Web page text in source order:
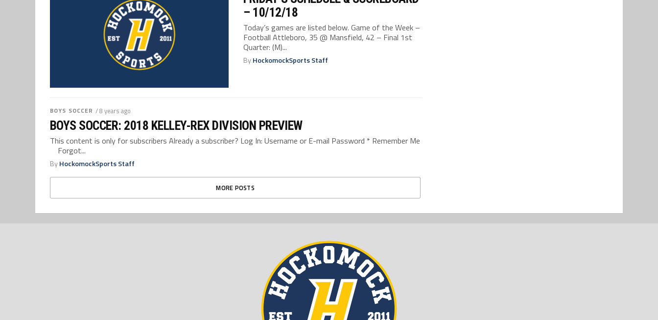
– 10/12/18
Today’s games are listed below. Game of the Week –
Football Attleboro, 35 @ Mansfield, 42 – Final 1st
Quarter: (M)...
ByHockomockSports Staff
BOYS SOCCER / 8 years ago
BOYS SOCCER: 2018 KELLEY-REX DIVISION PREVIEW
This content is only for subscribers Already a subscriber? Log In: Username or E-mail Password * Remember Me
Forgot...
ByHockomockSports Staff
MORE POSTS